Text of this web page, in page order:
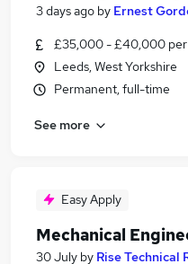
3 days ago by Ernest
£35,000 - £40,000 per
Leeds, West Yorkshire
Permanent, full-time
See more
Easy Apply
Mechanical
30 July by Rise